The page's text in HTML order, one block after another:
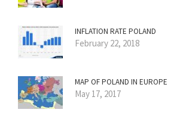
INFLATION RATE POLAND
February 22, 2018
MAP OF POLAND IN EUROPE
May 17, 2017